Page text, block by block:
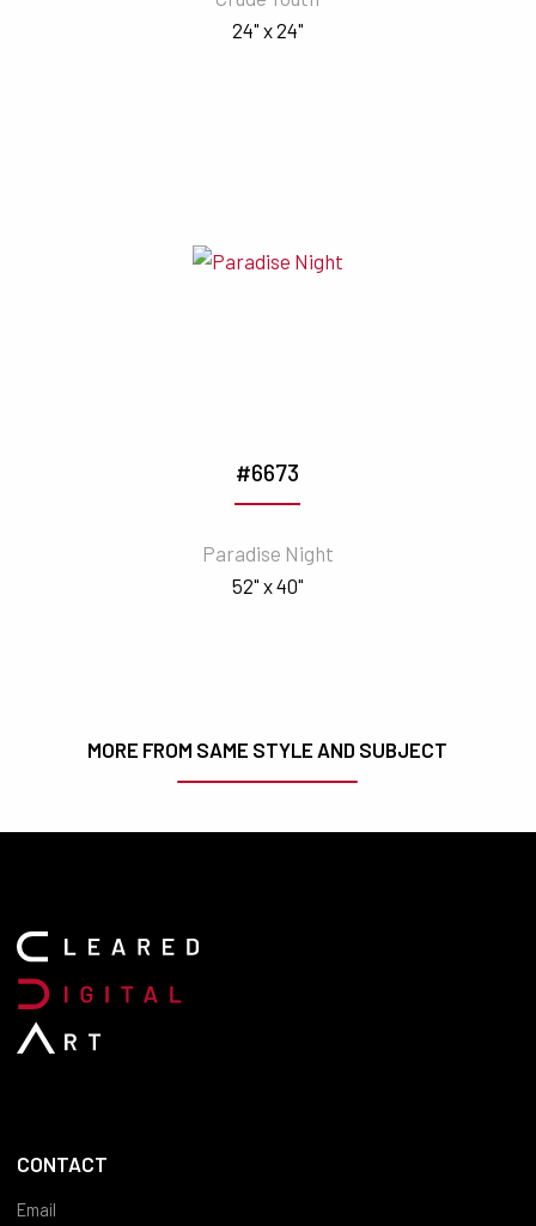
24" x 24"
#6673
Paradise Night
52" x 40"
MORE FROM SAME STYLE AND SUBJECT
CONTACT
Email